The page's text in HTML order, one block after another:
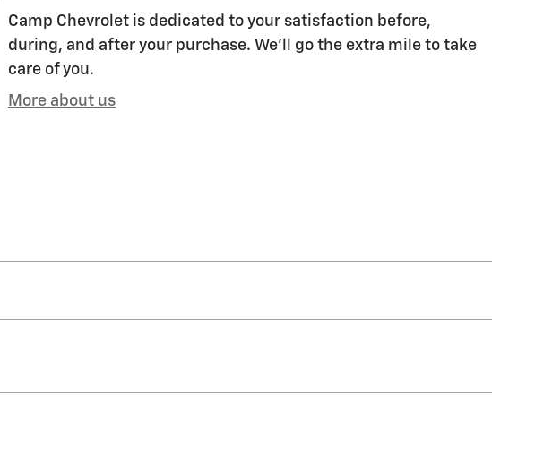
Camp Chevrolet is dedicated to your satisfaction before,
during, and after your purchase. We'll go the extra mile to take
care of you.
More about us